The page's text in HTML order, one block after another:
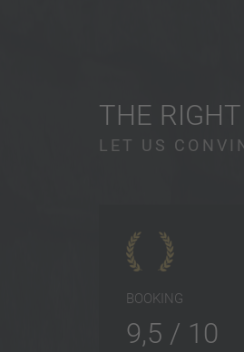
THE
LET US
BOOKING
9,5 / 10